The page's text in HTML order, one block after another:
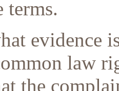
terms.
evidence
law
the